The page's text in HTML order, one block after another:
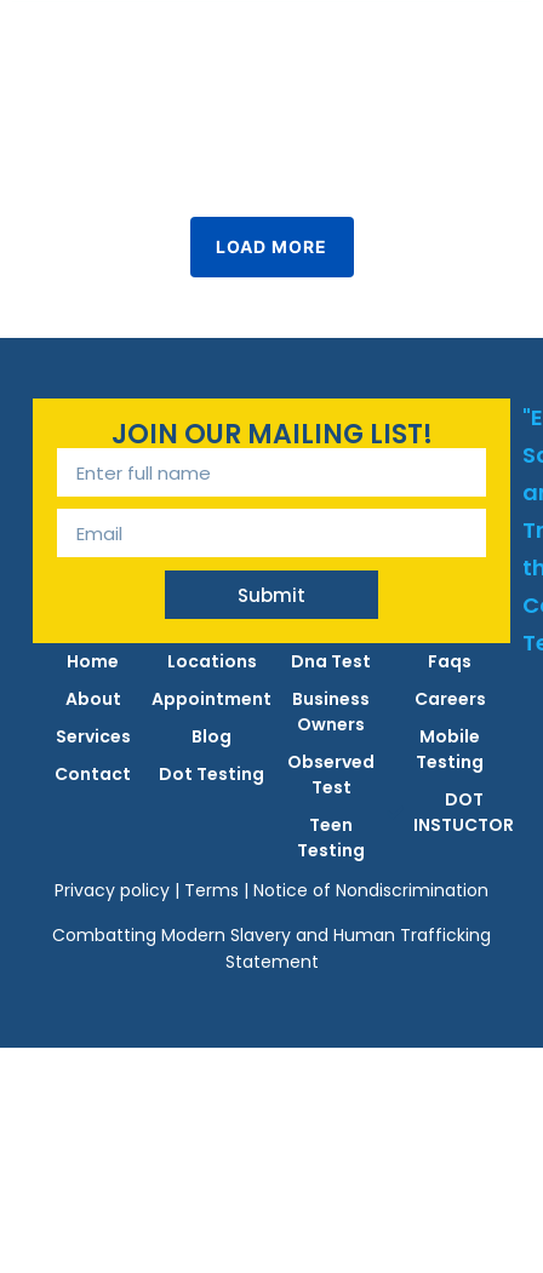
LOAD MORE
JOIN OUR MAILING LIST!
Submit
Home
About
Services
Contact
Locations
Appointment
Blog
Dot Testing
Dna Test
Business
Owners
Observed
Test
Teen
Testing
Faqs
Careers
Mobile
Testing
DOT
INSTUCTOR
Privacy policy | Terms | Notice of Nondiscrimination
Combatting Modern Slavery and Human Trafficking
Statement